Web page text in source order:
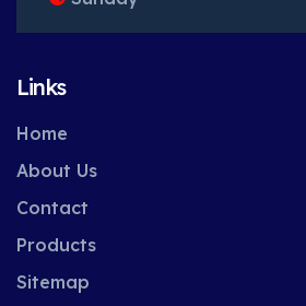
Links
Home
About Us
Contact
Products
Sitemap